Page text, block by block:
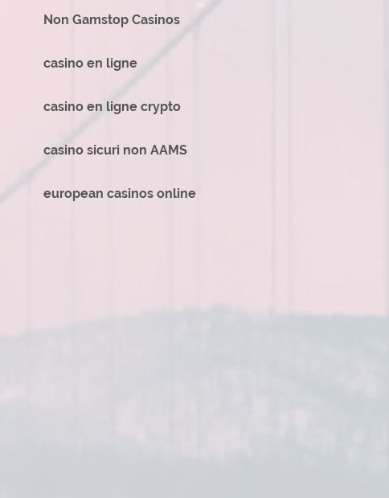
Non Gamstop Casinos
casino en ligne
casino en ligne crypto
casino sicuri non AAMS
european casinos online